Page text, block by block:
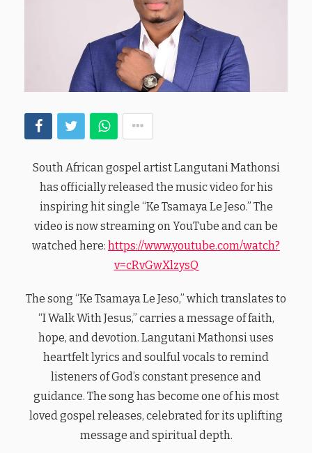
South African gospel artist Langutani Mathonsi
has officially released the music video for his
inspiring hit single “Ke Tsamaya Le Jeso.” The
video is now streaming on YouTube and can be
watched here: https://www.youtube.com/watch?
v=cRvGwXlzysQ
The song “Ke Tsamaya Le Jeso,” which translates to
“I Walk With Jesus,” carries a message of faith,
hope, and devotion. Langutani Mathonsi uses
heartfelt lyrics and soulful vocals to remind
listeners of God’s constant presence and
guidance. The song has become one of his most
loved gospel releases, celebrated for its uplifting
message and spiritual depth.